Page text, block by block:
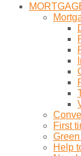
First
Help